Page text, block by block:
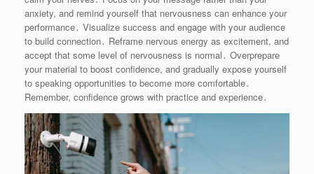
anxiety, and remind yourself that nervousness can enhance your
performance․ Visualize success and engage with your audience
to build connection․ Reframe nervous energy as excitement, and
accept that some level of nervousness is normal․ Overprepare
your material to boost confidence, and gradually expose yourself
to speaking opportunities to become more comfortable․
Remember, confidence grows with practice and experience․